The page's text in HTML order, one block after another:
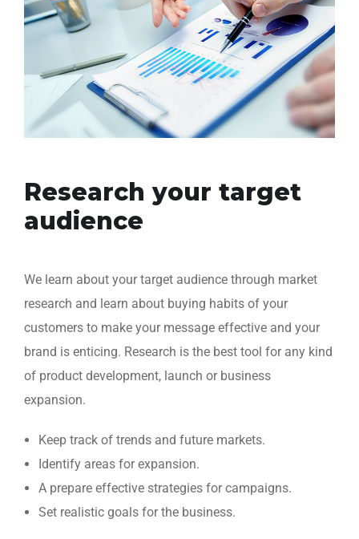
Research your target
audience
We learn about your target audience through market
research and learn about buying habits of your
customers to make your message effective and your
brand is enticing. Research is the best tool for any kind
of product development, launch or business
expansion.
Keep track of trends and future markets.
Identify areas for expansion.
A prepare effective strategies for campaigns.
Set realistic goals for the business.